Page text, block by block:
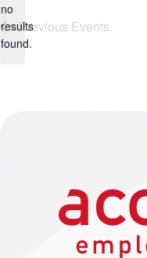
Notice
no
results
found.
Previous Events